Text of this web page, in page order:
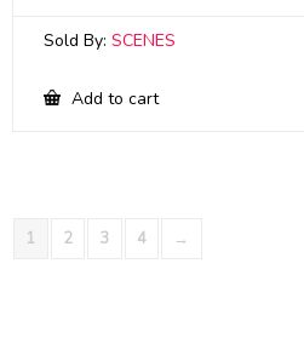
Sold By: SCENES
Add to cart
1 2 3 4 →